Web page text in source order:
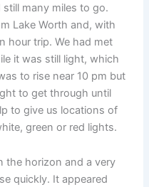
many miles to go.
Lake Worth and, with
hour trip. We had met
it was still light, which
to rise near 10 pm but
to get through until
to give us locations of
green or red lights.
the horizon and a very
quickly. It appeared